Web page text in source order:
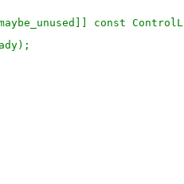
const ControlL